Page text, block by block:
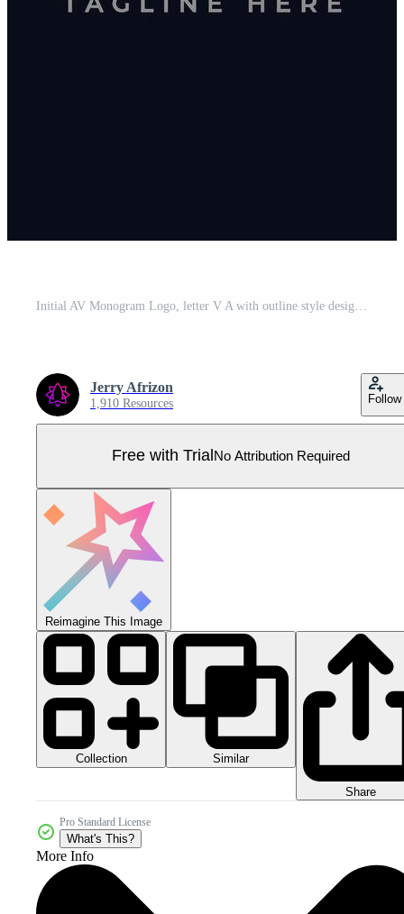
Jerry Afrizon
1,910 Resources Follow
Free with Trial No Attribution Required
Reimagine This Image
Collection Similar
Share
Pro Standard License
What's This?
More Info